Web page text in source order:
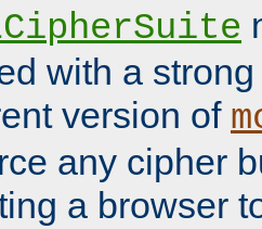
with a
version of
any cipher
a browser